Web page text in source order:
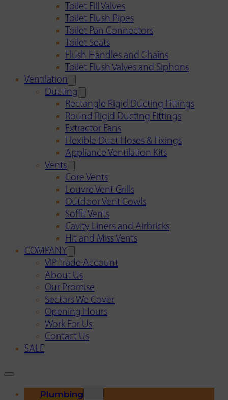
Toilet Fill Valves
Toilet Flush Pipes
Toilet Pan Connectors
Toilet Seats
Flush Handles and Chains
Toilet Flush Valves and Siphons
Ventilation
Ducting
Rectangle Rigid Ducting Fittings
Round Rigid Ducting Fittings
Extractor Fans
Flexible Duct Hoses & Fixings
Appliance Ventilation Kits
Vents
Core Vents
Louvre Vent Grills
Outdoor Vent Cowls
Soffit Vents
Cavity Liners and Airbricks
Hit and Miss Vents
COMPANY
VIP Trade Account
About Us
Our Promise
Sectors We Cover
Opening Hours
Work For Us
Contact Us
SALE
Plumbing